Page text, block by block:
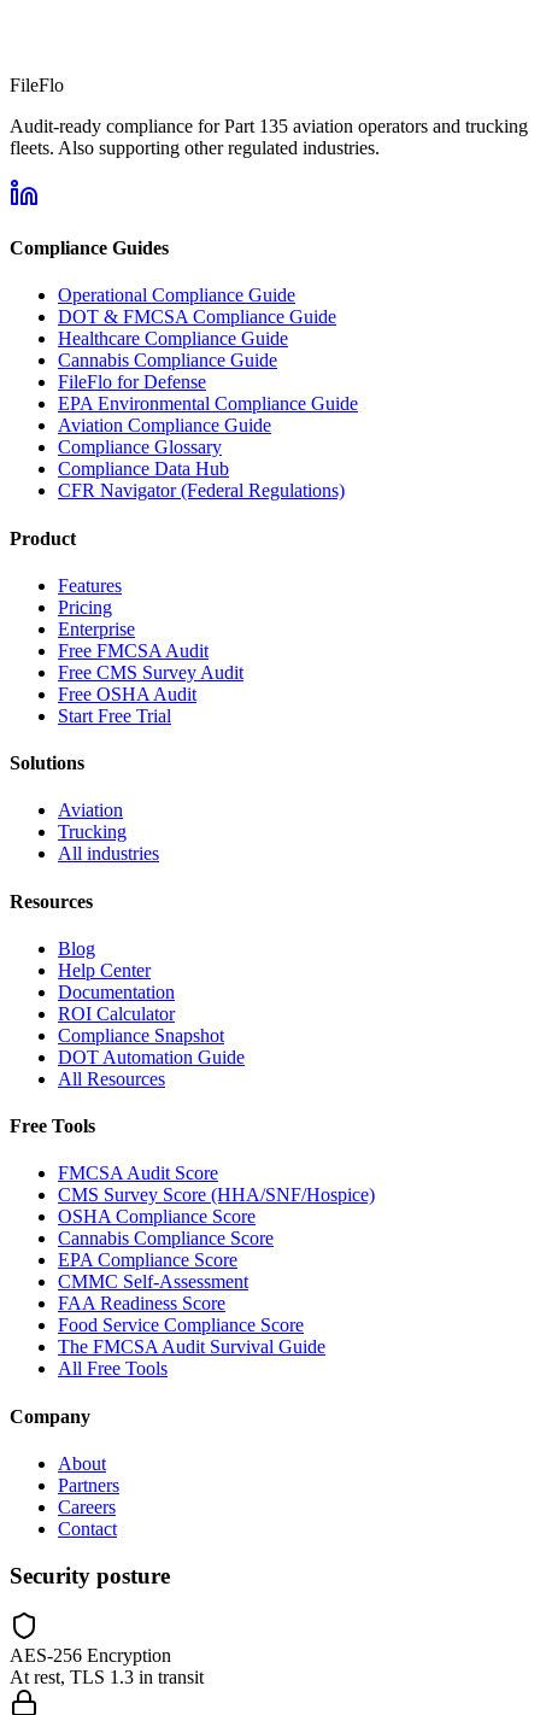
FileFlo
Audit-ready compliance for Part 135 aviation operators and trucking
fleets. Also supporting other regulated industries.
Compliance Guides
Operational Compliance Guide
DOT & FMCSA Compliance Guide
Healthcare Compliance Guide
Cannabis Compliance Guide
FileFlo for Defense
EPA Environmental Compliance Guide
Aviation Compliance Guide
Compliance Glossary
Compliance Data Hub
CFR Navigator (Federal Regulations)
Product
Features
Pricing
Enterprise
Free FMCSA Audit
Free CMS Survey Audit
Free OSHA Audit
Start Free Trial
Solutions
Aviation
Trucking
All industries
Resources
Blog
Help Center
Documentation
ROI Calculator
Compliance Snapshot
DOT Automation Guide
All Resources
Free Tools
FMCSA Audit Score
CMS Survey Score (HHA/SNF/Hospice)
OSHA Compliance Score
Cannabis Compliance Score
EPA Compliance Score
CMMC Self-Assessment
FAA Readiness Score
Food Service Compliance Score
The FMCSA Audit Survival Guide
All Free Tools
Company
About
Partners
Careers
Contact
Security posture
AES-256 Encryption
At rest, TLS 1.3 in transit